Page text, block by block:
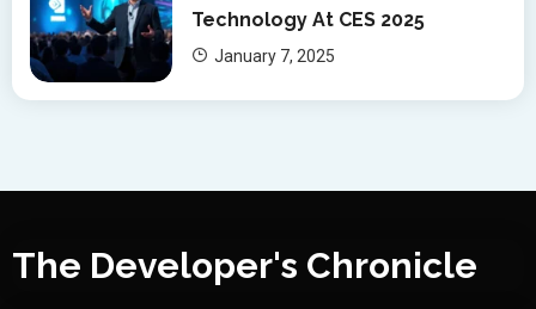
Technology At CES 2025
January 7, 2025
The Developer's Chronicle